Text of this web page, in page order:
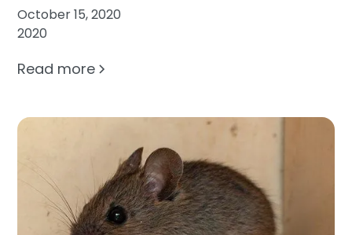
October 15, 2020
2020
Read more